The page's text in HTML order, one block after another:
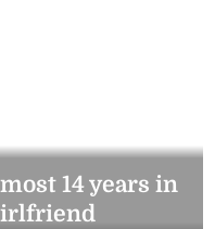
14 years in